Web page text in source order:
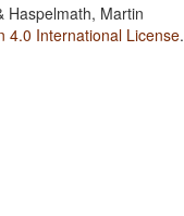
Haspelmath, Martin
4.0 International License.